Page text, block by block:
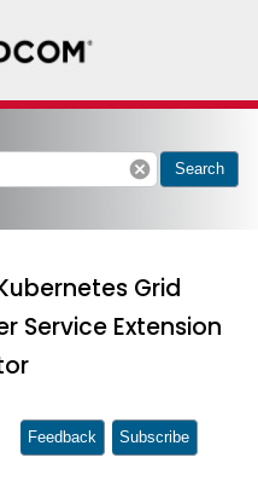
cancel Search
Grid
Service Extension
Feedback Subscribe